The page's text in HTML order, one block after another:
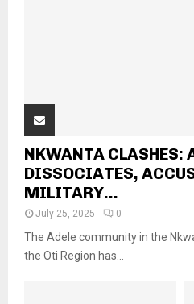
NKWANTA CLASHES:
DISSOCIATES,
MILITARY...
July 25, 2025 0
The Adele community in the
the Oti Region has...